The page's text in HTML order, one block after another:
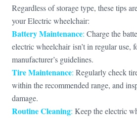
Regardless of storage type, these tips
your Electric wheelchair:
Battery Maintenance: Charge the
electric wheelchair isn’t in regular use,
manufacturer’s guidelines.
Tire Maintenance: Regularly check
within the recommended range, and
damage.
Routine Cleaning: Keep the electric